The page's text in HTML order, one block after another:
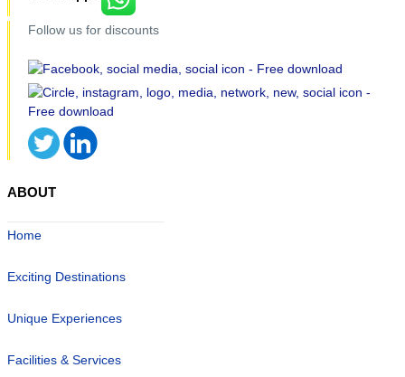
Follow us for discounts
ABOUT
Home
Exciting Destinations
Unique Experiences
Facilities & Services